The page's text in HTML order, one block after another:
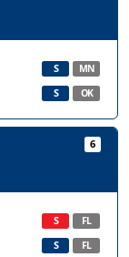
S MN
S OK
6
S FL
S FL